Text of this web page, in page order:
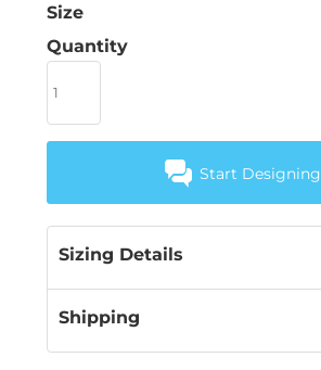
Size
Quantity
Start Designing
Sizing Details
Shipping